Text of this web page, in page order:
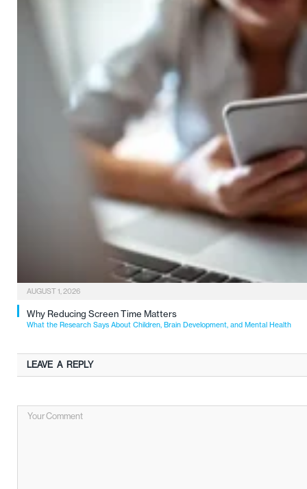
AUGUST 1, 2026
Why Reducing Screen Time Matters
What the Research Says About Children, Brain Development, and Mental Health
LEAVE A REPLY